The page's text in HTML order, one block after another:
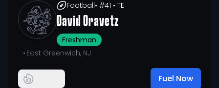
Football• #41 • TE
David Oravetz
Freshman
• East Greenwich, NJ
Fuel Now